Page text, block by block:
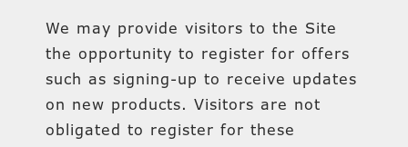
We may provide visitors to the Site
the opportunity to register for offers
such as signing-up to receive updates
on new products. Visitors are not
obligated to register for these